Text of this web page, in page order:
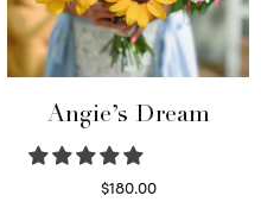
Angie’s Dream
$180.00